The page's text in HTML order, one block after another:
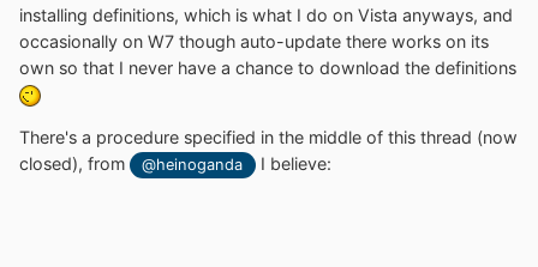
installing definitions, which is what I do on Vista anyways, and
occasionally on W7 though auto-update there works on its
own so that I never have a chance to download the definitions
There's a procedure specified in the middle of this thread (now
closed), from
@heinoganda I believe: